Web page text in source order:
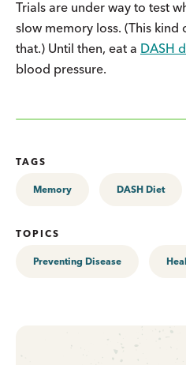
Trials are under way to test
slow memory loss. (This kind
that.) Until then, eat a DASH
blood pressure.
TAGS
Memory DASH Diet
TOPICS
Preventing Disease